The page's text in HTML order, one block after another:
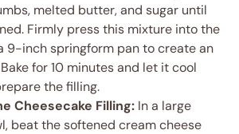
melted butter, and sugar until
Firmly press this mixture into the
9-inch springform pan to create an
for 10 minutes and let it cool
the filling.
Cheesecake Filling: In a large
beat the softened cream cheese